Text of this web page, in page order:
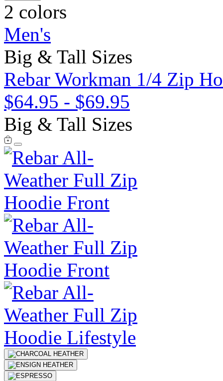
2 colors
Men's
Big & Tall Sizes
Rebar Workman 1/4 Zip
$64.95 - $69.95
Big & Tall Sizes